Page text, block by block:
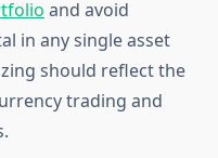
and avoid
in any single asset
should reflect the
trading and